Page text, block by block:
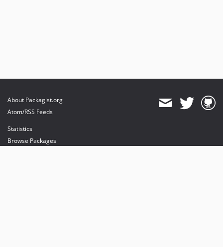
About Packagist.org
Atom/RSS Feeds
Statistics
Browse Packages